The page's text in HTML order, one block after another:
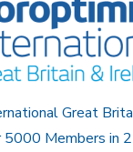
Great
5000 Members in